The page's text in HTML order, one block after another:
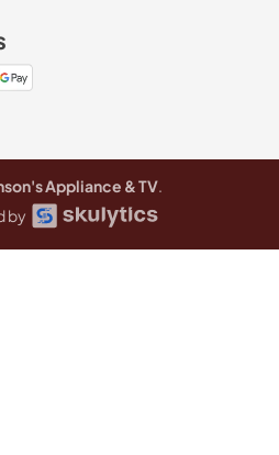
Appliance & TV.
by